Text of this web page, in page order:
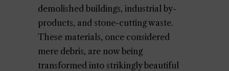
demolished buildings, industrial by-
products, and stone-cutting waste.
These materials, once considered
mere debris, are now being
transformed into strikingly beautiful